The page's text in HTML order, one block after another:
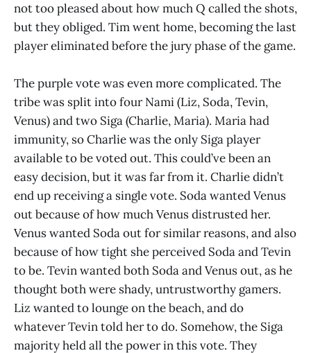
not too pleased about how much Q called the shots,
but they obliged. Tim went home, becoming the last
player eliminated before the jury phase of the game.
The purple vote was even more complicated. The
tribe was split into four Nami (Liz, Soda, Tevin,
Venus) and two Siga (Charlie, Maria). Maria had
immunity, so Charlie was the only Siga player
available to be voted out. This could’ve been an
easy decision, but it was far from it. Charlie didn’t
end up receiving a single vote. Soda wanted Venus
out because of how much Venus distrusted her.
Venus wanted Soda out for similar reasons, and also
because of how tight she perceived Soda and Tevin
to be. Tevin wanted both Soda and Venus out, as he
thought both were shady, untrustworthy gamers.
Liz wanted to lounge on the beach, and do
whatever Tevin told her to do. Somehow, the Siga
majority held all the power in this vote. They